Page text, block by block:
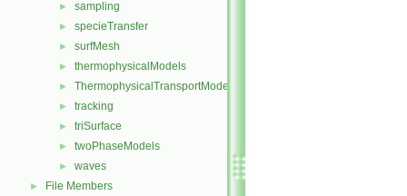
► sampling
► specieTransfer
► surfMesh
► thermophysicalModels
► ThermophysicalTransportModels
► tracking
► triSurface
► twoPhaseModels
► waves
► File Members